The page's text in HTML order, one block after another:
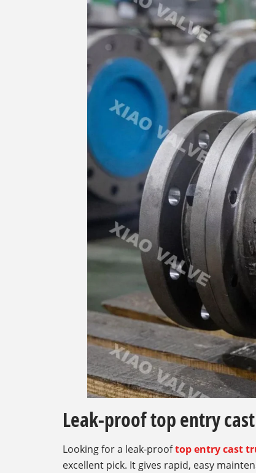
Leak-proof top entry
Looking for a leak-prooftop entry cast
excellent pick. It gives rapid, easy